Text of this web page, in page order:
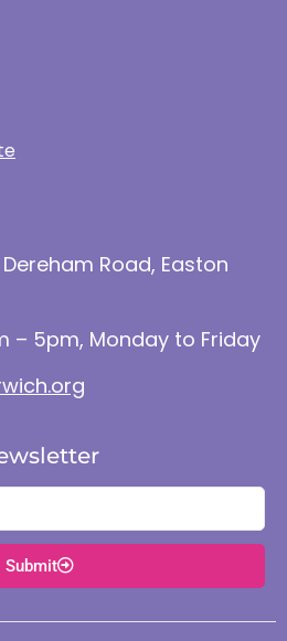
Road, Easton
– 5pm, Monday to Friday
Submit